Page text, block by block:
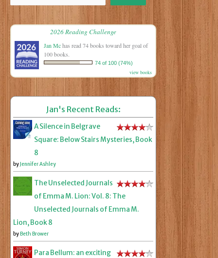
2026 Reading Challenge
Jan Mchas read 74 books toward her goal of
100 books.
74 of 100 (74%)
view books
Jan's Recent Reads:
A Silence in Belgrave
Square: Below Stairs Mysteries, Book
8
byJennifer Ashley
The Unselected Journals
of Emma M. Lion: Vol. 8: The
Unselected Journals of Emma M.
Lion, Book 8
byBeth Brower
Para Bellum: an exciting